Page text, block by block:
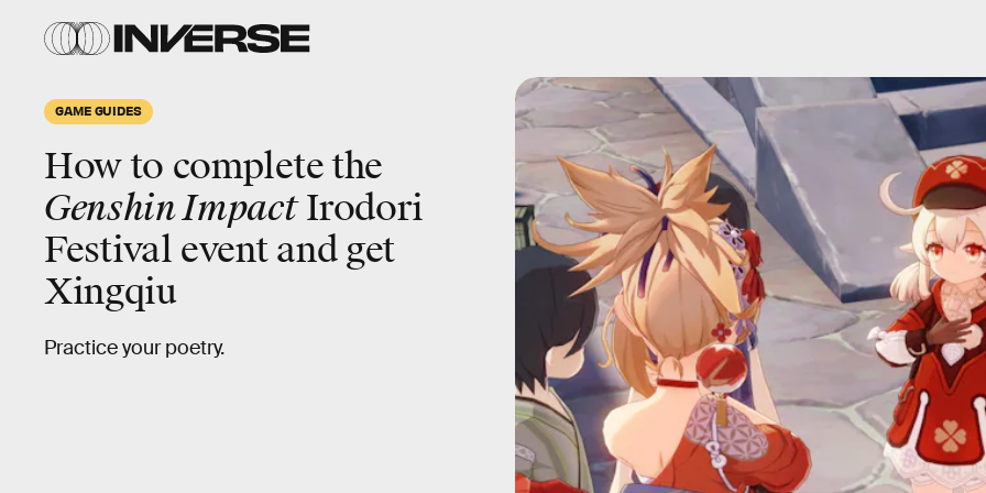
GAME GUIDES
How to complete the
Genshin ImpactIrodori
Festival event and get
Xingqiu
Practice your poetry.